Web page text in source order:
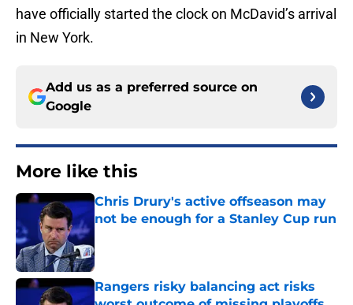
have officially started the clock on McDavid’s arrival
in New York.
Add us as a preferred source on
Google
More like this
Chris Drury's active offseason may
not be enough for a Stanley Cup run
Rangers risky balancing act risks